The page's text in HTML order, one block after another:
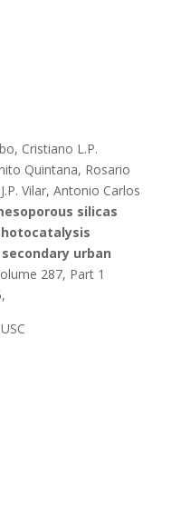
Cristiano L.P.
Quintana, Rosario
Vilar, Antonio Carlos
silicas
urban
287, Part 1